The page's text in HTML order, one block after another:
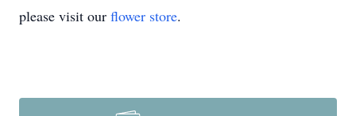
please visit our flower store.